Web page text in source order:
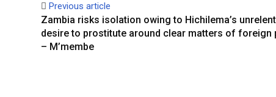
Previous article
Zambia risks isolation owing to Hichilema’s
desire to prostitute around clear matters of foreign
– M’membe